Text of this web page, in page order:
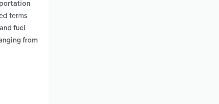
terms
fuel
from